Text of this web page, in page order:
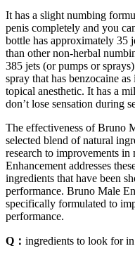
It has a slight numbing
penis completely and you
bottle has approximately 35
than other non-herbal
385 jets (or pumps or
spray that has benzocaine
topical anesthetic. It has a
don’t lose sensation during
The effectiveness of Bruno
selected blend of natural
research to improvements
Enhancement addresses
ingredients that have been
performance. Bruno Male
specifically formulated to
performance.
Q： ingredients to look for